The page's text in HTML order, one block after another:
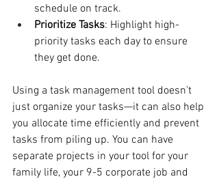
schedule on track.
Prioritize Tasks: Highlight high-
priority tasks each day to ensure
they get done.
Using a task management tool doesn’t
just organize your tasks—it can also help
you allocate time efficiently and prevent
tasks from piling up. You can have
separate projects in your tool for your
family life, your 9-5 corporate job and